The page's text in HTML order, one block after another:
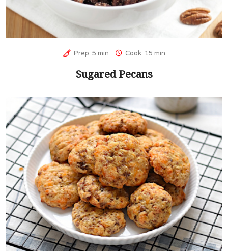
Prep: 5 min Cook: 15 min
Sugared Pecans